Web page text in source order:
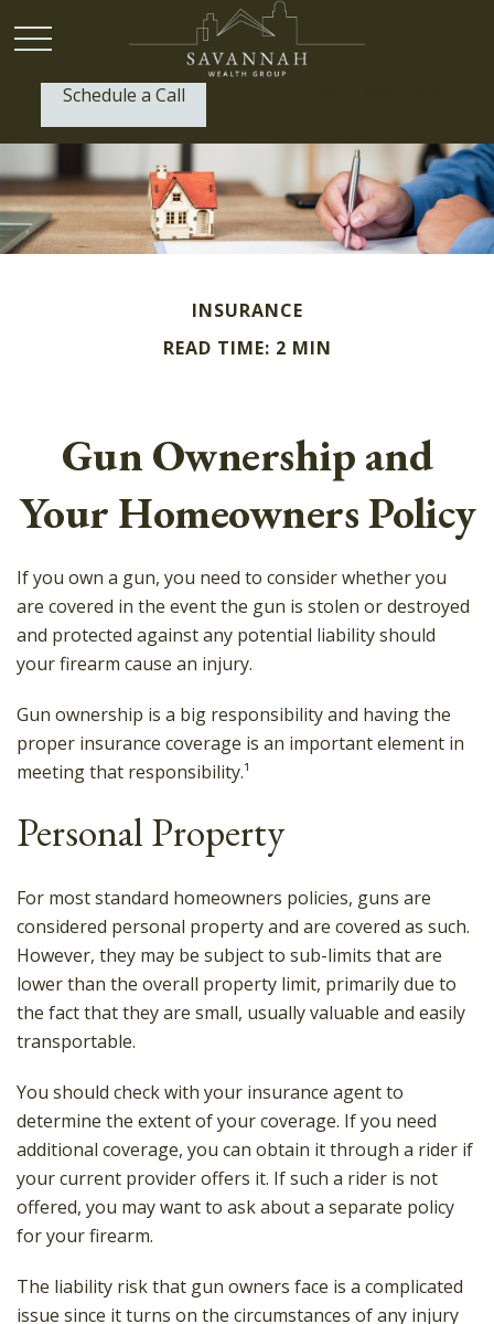
Schedule a Call
INSURANCE
READ TIME: 2 MIN
Gun Ownership and
Your Homeowners Policy
If you own a gun, you need to consider whether you
are covered in the event the gun is stolen or destroyed
and protected against any potential liability should
your firearm cause an injury.
Gun ownership is a big responsibility and having the
proper insurance coverage is an important element in
meeting that responsibility.¹
Personal Property
For most standard homeowners policies, guns are
considered personal property and are covered as such.
However, they may be subject to sub-limits that are
lower than the overall property limit, primarily due to
the fact that they are small, usually valuable and easily
transportable.
You should check with your insurance agent to
determine the extent of your coverage. If you need
additional coverage, you can obtain it through a rider if
your current provider offers it. If such a rider is not
offered, you may want to ask about a separate policy
for your firearm.
The liability risk that gun owners face is a complicated
issue since it turns on the circumstances of any injury